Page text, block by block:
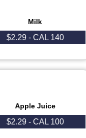
Milk
$2.29 - CAL 140
Apple Juice
$2.29 - CAL 100